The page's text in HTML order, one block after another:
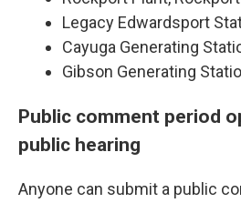
Legacy Edwardsport
Cayuga Generating
Gibson Generating
Public comment period
public hearing
Anyone can submit a public